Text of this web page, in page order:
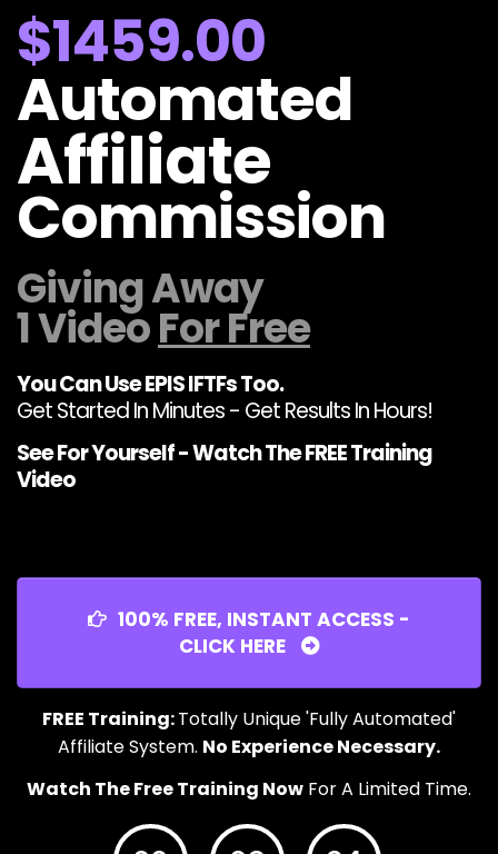
$1459.00
Automated
Affiliate
Commission
Giving Away
1 VideoFor Free
You Can Use EPIS IFTFs Too.
Get Started In Minutes - Get Results In Hours!
See For Yourself - Watch The FREE Training
Video
100% FREE, INSTANT ACCESS -
CLICK HERE
FREE Training:Totally Unique 'Fully Automated'
Affiliate System. No Experience Necessary.
Watch The Free Training Now For A Limited Time.